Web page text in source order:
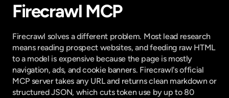
Firecrawl MCP
Firecrawl solves a different problem. Most lead research
means reading prospect websites, and feeding raw HTML
to a model is expensive because the page is mostly
navigation, ads, and cookie banners. Firecrawl's official
MCP server takes any URL and returns clean markdown or
structured JSON, which cuts token use by up to 80